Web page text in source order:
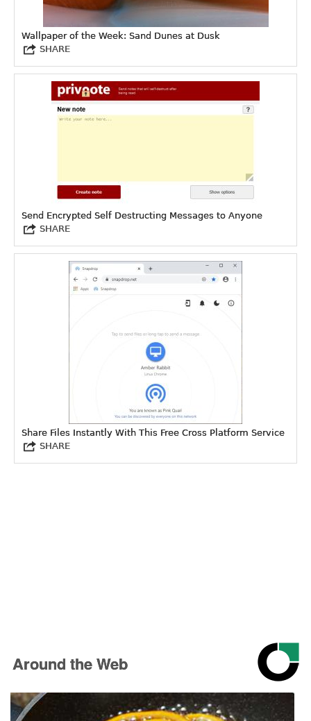
Wallpaper of the Week: Sand Dunes at Dusk
SHARE
Send Encrypted Self Destructing Messages to Anyone
SHARE
Share Files Instantly With This Free Cross Platform Service
SHARE
Around the Web